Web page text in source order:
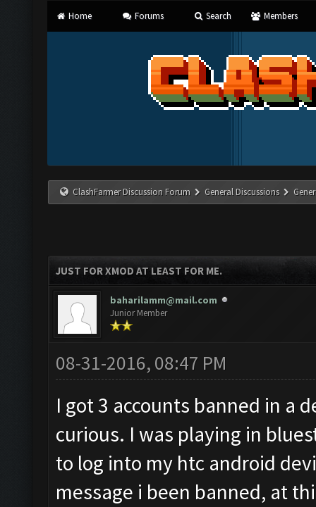
Home Forums Search Members
ClashFarmer Discussion Forum General Discussions
JUST FOR XMOD AT LEAST FOR ME.
baharilamm@mail.com
Junior Member
08-31-2016, 08:47 PM
I got 3 accounts banned in a
curious. I was playing in
to log into my htc android
message i been banned, at